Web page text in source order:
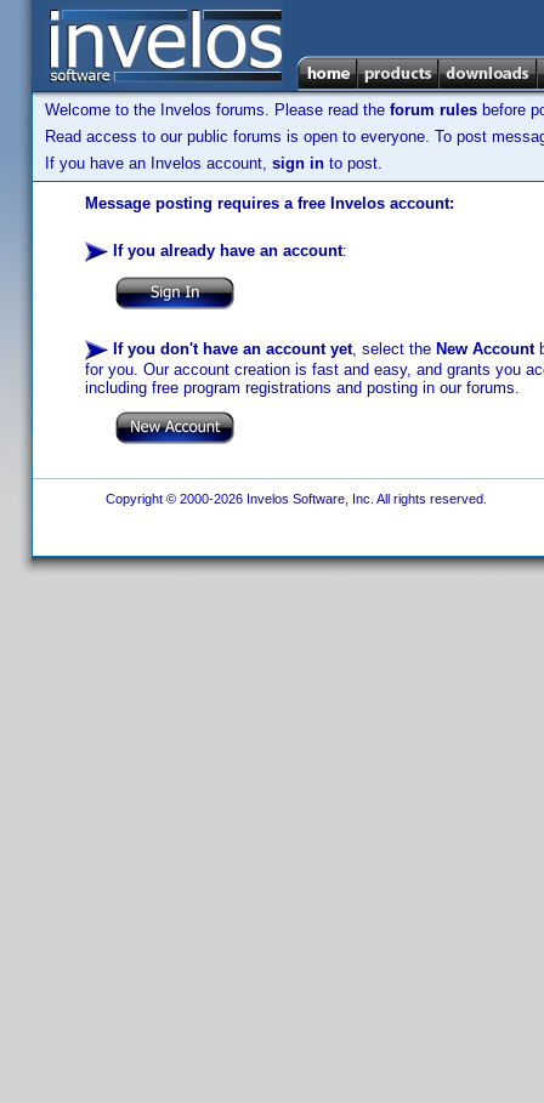
Welcome to the Invelos forums. Please read the forum rules before
Read access to our public forums is open to everyone. To post
If you have an Invelos account, sign in to post.
Message posting requires a free Invelos account:
If you already have an account:
If you don't have an account yet, select the New Account
for you. Our account creation is fast and easy, and grants you
including free program registrations and posting in our forums.
Copyright © 2000-2026 Invelos Software, Inc. All rights reserved.